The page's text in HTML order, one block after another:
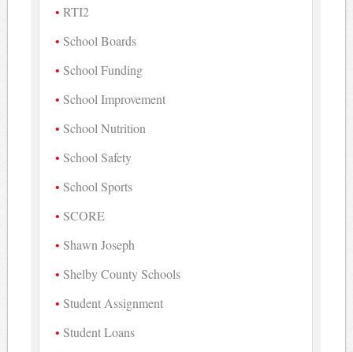
RTI2
School Boards
School Funding
School Improvement
School Nutrition
School Safety
School Sports
SCORE
Shawn Joseph
Shelby County Schools
Student Assignment
Student Loans